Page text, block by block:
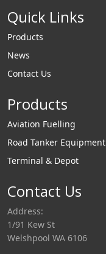
Quick Links
Products
News
Contact Us
Products
Aviation Fuelling
Road Tanker Equipment
Terminal & Depot
Contact Us
Address:
1/91 Kew St
Welshpool WA 6106